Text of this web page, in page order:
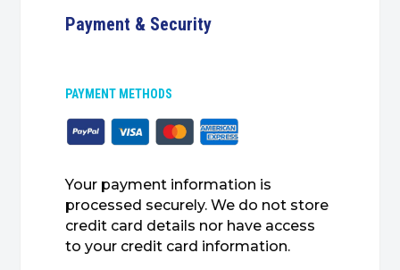
Payment & Security
PAYMENT METHODS
Your payment information is
processed securely. We do not store
credit card details nor have access
to your credit card information.